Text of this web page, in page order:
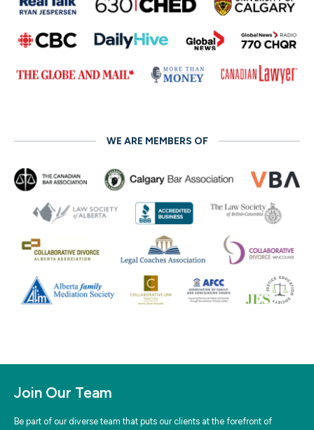
WE ARE MEMBERS OF
Join Our Team
Be part of our diverse team that puts our clients at the forefront of